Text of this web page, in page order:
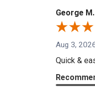
George M.
Aug 3,
Quick &